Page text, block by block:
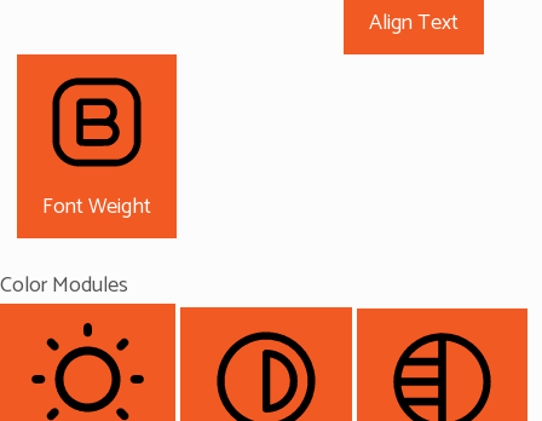
Align Text
Font Weight
Color Modules